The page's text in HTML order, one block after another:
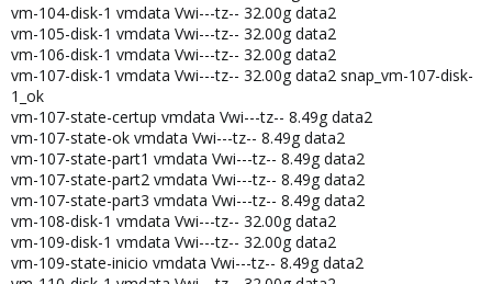
vm-104-disk-1 vmdata Vwi---tz-- 32.00g data2
vm-105-disk-1 vmdata Vwi---tz-- 32.00g data2
vm-106-disk-1 vmdata Vwi---tz-- 32.00g data2
vm-107-disk-1 vmdata Vwi---tz-- 32.00g data2 snap_vm-107-disk-
1_ok
vm-107-state-certup vmdata Vwi---tz-- 8.49g data2
vm-107-state-ok vmdata Vwi---tz-- 8.49g data2
vm-107-state-part1 vmdata Vwi---tz-- 8.49g data2
vm-107-state-part2 vmdata Vwi---tz-- 8.49g data2
vm-107-state-part3 vmdata Vwi---tz-- 8.49g data2
vm-108-disk-1 vmdata Vwi---tz-- 32.00g data2
vm-109-disk-1 vmdata Vwi---tz-- 32.00g data2
vm-109-state-inicio vmdata Vwi---tz-- 8.49g data2